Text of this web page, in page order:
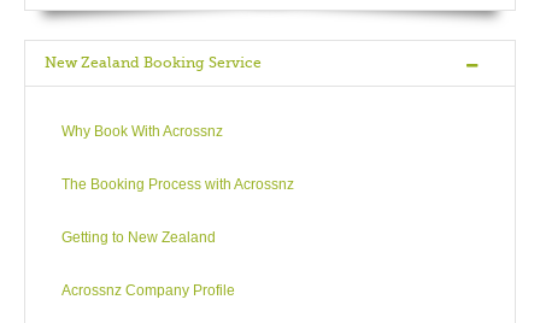
New Zealand Booking Service
Why Book With Acrossnz
The Booking Process with Acrossnz
Getting to New Zealand
Acrossnz Company Profile